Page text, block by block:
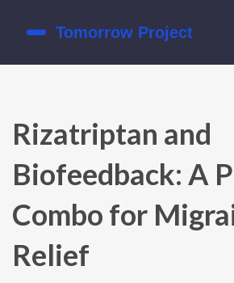
Rizatriptan and
Biofeedback: A
Combo for
Relief